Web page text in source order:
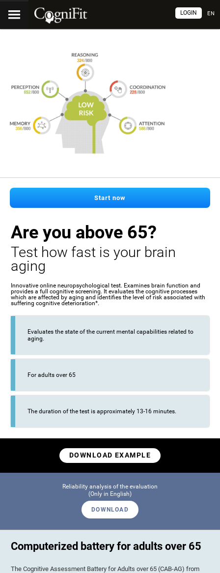
EN
LOGIN
Start now
Are you above 65?
Test how fast is your brain
aging
Innovative online neuropsychological test. Examines brain function and
provides a full cognitive screening. It evaluates the cognitive processes
which are affected by aging and identifies the level of risk associated with
suffering cognitive deterioration*.
Evaluates the state of the current mental capabilities related to
aging.
For adults over 65
The duration of the test is approximately 13-16 minutes.
DOWNLOAD EXAMPLE
Reliability analysis of the evaluation
(Only in English)
DOWNLOAD
Computerized battery for adults over 65
The Cognitive Assessment Battery for Adults over 65 (CAB-AG) from